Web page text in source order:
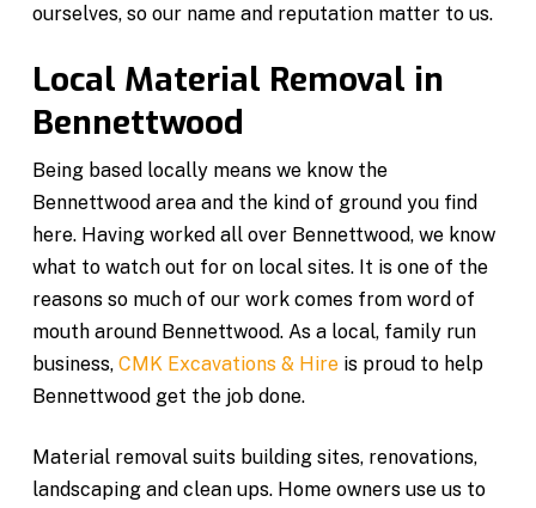
ourselves, so our name and reputation matter to us.
Local Material Removal in
Bennettwood
Being based locally means we know the
Bennettwood area and the kind of ground you find
here. Having worked all over Bennettwood, we know
what to watch out for on local sites. It is one of the
reasons so much of our work comes from word of
mouth around Bennettwood. As a local, family run
business,CMK Excavations & Hire is proud to help
Bennettwood get the job done.
Material removal suits building sites, renovations,
landscaping and clean ups. Home owners use us to